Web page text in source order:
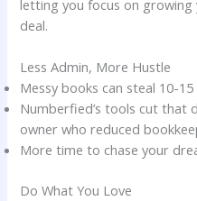
letting you focus on growing
deal.
Less Admin, More Hustle
Messy books can steal 10-
Numberfied’s tools cut that
owner who reduced
More time to chase your
Do What You Love